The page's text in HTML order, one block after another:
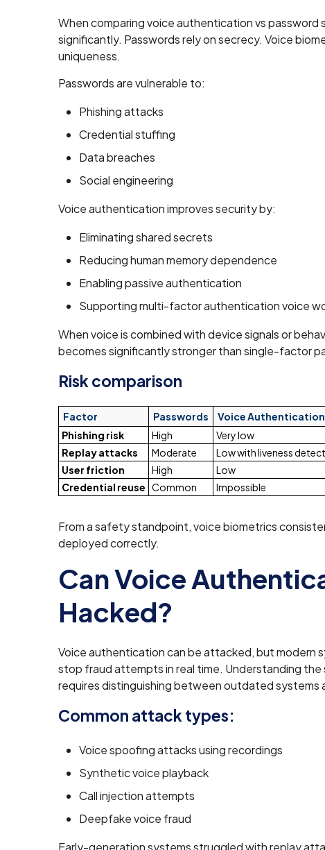
When comparing voice authentication vs
significantly. Passwords rely on secrecy. Voice
uniqueness.
Passwords are vulnerable to:
Phishing attacks
Credential stuffing
Data breaches
Social engineering
Voice authentication improves security by:
Eliminating shared secrets
Reducing human memory dependence
Enabling passive authentication
Supporting multi-factor authentication voice
When voice is combined with device signals or
becomes significantly stronger than single-factor
Risk comparison
Factor Passwords
Voice Authentication
Phishing risk
High
Very low
Replay attacks
Moderate
Low with liveness
User friction
High
Low
Credential reuse Common Impossible
From a safety standpoint, voice biometrics
deployed correctly.
Can Voice
Hacked?
Voice authentication can be attacked, but modern
stop fraud attempts in real time. Understanding
requires distinguishing between outdated systems
Common attack types:
Voice spoofing attacks using recordings
Synthetic voice playback
Call injection attempts
Deepfake voice fraud
Early-generation systems struggled with replay